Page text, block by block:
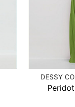
DESSY